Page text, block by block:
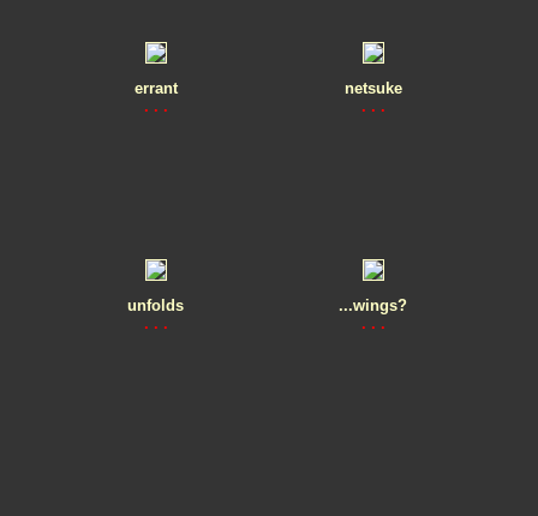
errant
. . .
netsuke
. . .
unfolds
. . .
...wings?
. . .